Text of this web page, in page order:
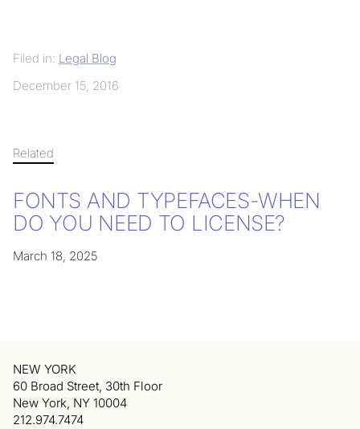
Filed in: Legal Blog
December 15, 2016
Related
FONTS AND TYPEFACES-WHEN
DO YOU NEED TO LICENSE?
March 18, 2025
NEW YORK
60 Broad Street, 30th Floor
New York, NY 10004
212.974.7474